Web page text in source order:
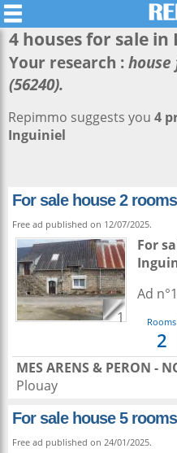
4 houses for sale in
Your research :
(56240).
Repimmo suggests you 4
Inguiniel
For sale house 2
Free ad published on 12/07/2025.
1
For
Ad
Rooms
2
MES ARENS & PERON -
Plouay
For sale house 5
Free ad published on 24/01/2025.